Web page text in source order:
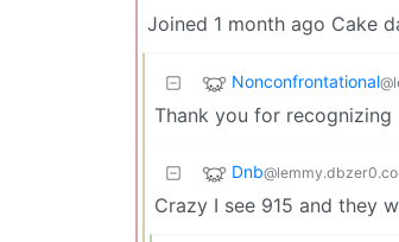
Joined 1 month ago Cake
Nonconfrontational
Thank you for
Dnb
Crazy I see 915 and they